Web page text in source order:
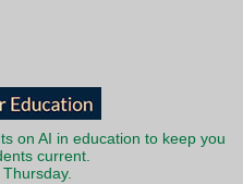
on AI in education to keep you
current.